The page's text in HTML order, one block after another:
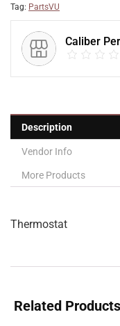
Tag: PartsVU
Caliber
Description
Vendor Info
More Products
Thermostat
Related Products